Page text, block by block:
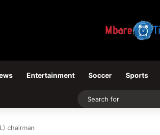
Entertainment Soccer Sports
chairman